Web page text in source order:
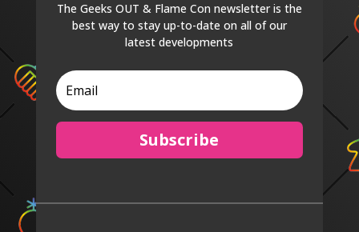
The Geeks OUT & Flame Con newsletter is the
best way to stay up-to-date on all of our
latest developments
Subscribe